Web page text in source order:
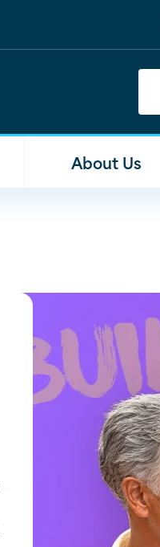
About Us